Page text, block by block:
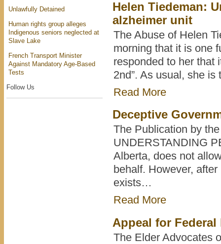
Helen Tiedeman:
alzheimer unit
The Abuse of Helen
morning that it is one
responded to her that
2nd”. As usual, she
Read More
Deceptive
The Publication by
UNDERSTANDING
Alberta, does not
behalf. However,
exists…
Read More
Appeal for
The Elder Advocates
Unlawfully Detained
Human rights group alleges
Indigenous seniors neglected at
Slave Lake
French Transport Minister
Against Mandatory Age-Based
Tests
Follow Us